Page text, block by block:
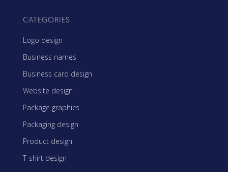
CATEGORIES
Logo design
Business names
Business card design
Website design
Package graphics
Packaging design
Product design
T-shirt design